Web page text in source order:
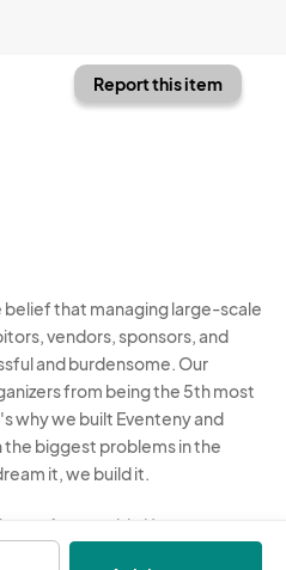
Report this item
that managing large-scale
vendors, sponsors, and
and burdensome. Our
from being the 5th most
why we built Eventeny and
biggest problems in the
it, we build it.
Acceptable Use